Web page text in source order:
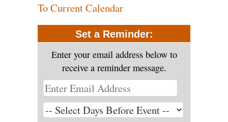
To Current Calendar
Set a Reminder:
Enter your email address below to
receive a reminder message.